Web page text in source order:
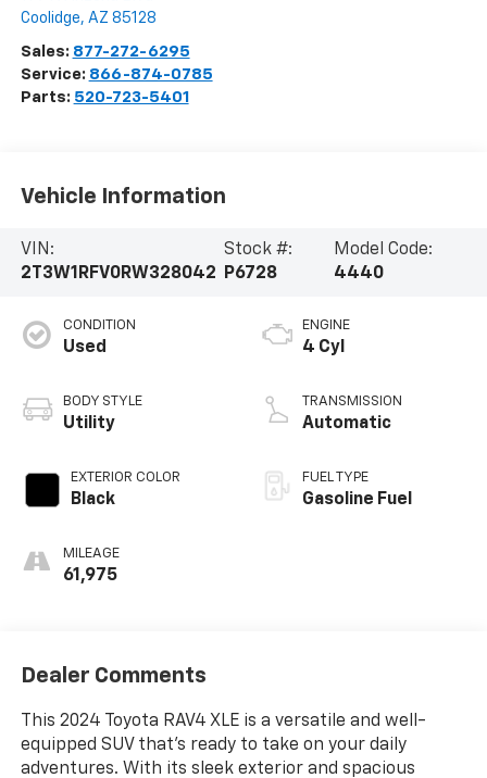
Coolidge, AZ 85128
Sales: 877-272-6295
Service: 866-874-0785
Parts: 520-723-5401
Vehicle Information
VIN:
2T3W1RFV0RW328042
Stock #:
P6728
Model Code:
4440
CONDITION
Used
BODY STYLE
Utility
EXTERIOR COLOR
Black
MILEAGE
61,975
ENGINE
4 Cyl
TRANSMISSION
Automatic
FUEL TYPE
Gasoline Fuel
Dealer Comments
This 2024 Toyota RAV4 XLE is a versatile and well-
equipped SUV that's ready to take on your daily
adventures. With its sleek exterior and spacious